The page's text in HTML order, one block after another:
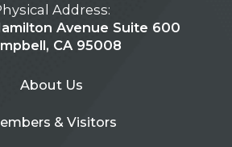
Address:
Avenue Suite 600
CA 95008
About Us
& Visitors